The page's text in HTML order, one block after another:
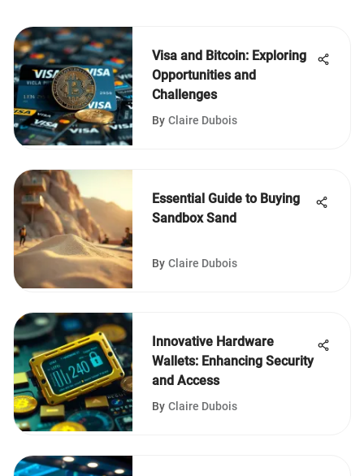
Visa and Bitcoin: Exploring
Opportunities and
Challenges
By Claire Dubois
Essential Guide to Buying
Sandbox Sand
By Claire Dubois
Innovative Hardware
Wallets: Enhancing Security
and Access
By Claire Dubois